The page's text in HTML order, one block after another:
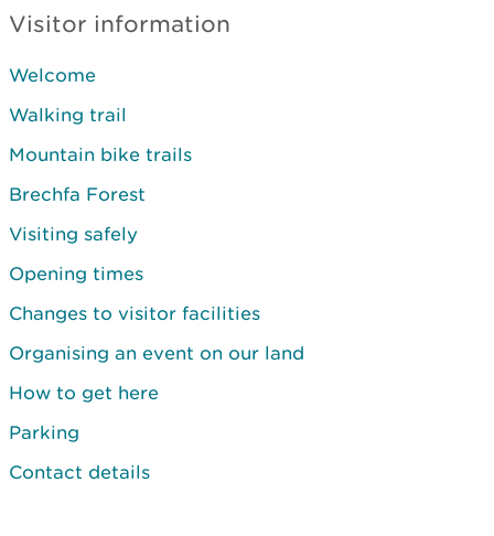
Visitor information
Welcome
Walking trail
Mountain bike trails
Brechfa Forest
Visiting safely
Opening times
Changes to visitor facilities
Organising an event on our land
How to get here
Parking
Contact details